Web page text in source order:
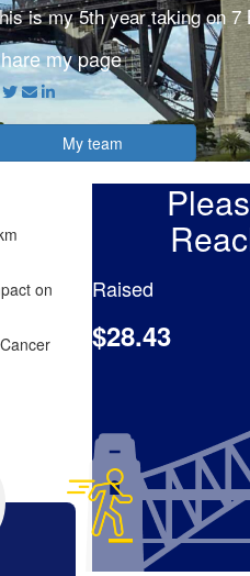
is my 5th year taking on 7
my page
My team
Raised
$28.43
on